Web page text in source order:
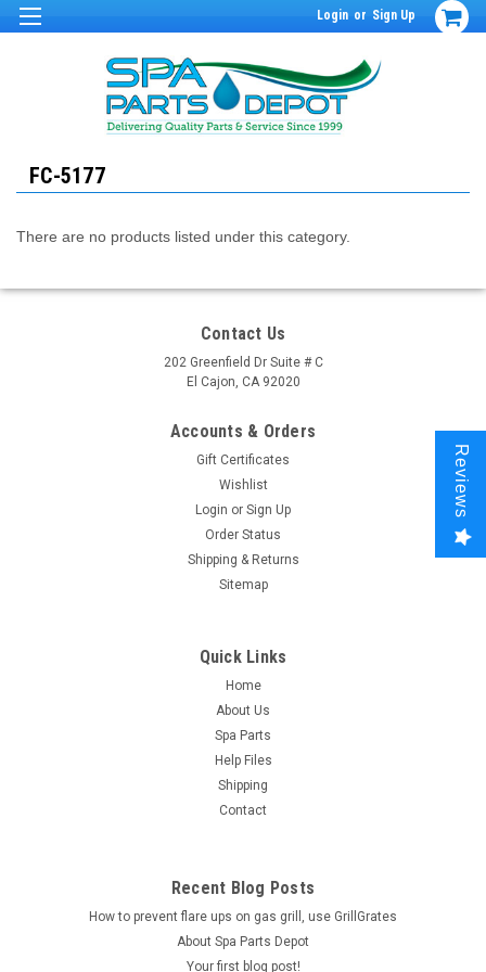
Login or Sign Up
FC-5177
There are no products listed under this category.
Contact Us
202 Greenfield Dr Suite # C
El Cajon, CA 92020
Accounts & Orders
Gift Certificates
Wishlist
Login or Sign Up
Order Status
Shipping & Returns
Sitemap
Quick Links
Home
About Us
Spa Parts
Help Files
Shipping
Contact
Recent Blog Posts
How to prevent flare ups on gas grill, use GrillGrates
About Spa Parts Depot
Your first blog post!
Reviews